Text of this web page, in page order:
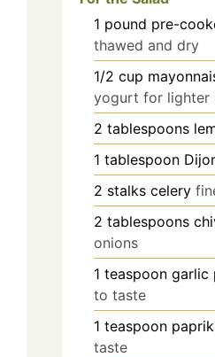
1 pound pre-
thawed and dry
1/2 cup
yogurt for lighter
2 tablespoons
1 tablespoon
2 stalks celery
2 tablespoons
onions
1 teaspoon garlic
to taste
1 teaspoon
taste